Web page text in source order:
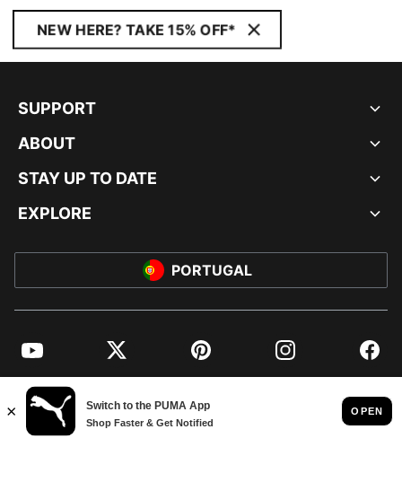
NEW HERE? TAKE 15% OFF*
SUPPORT
ABOUT
STAY UP TO DATE
EXPLORE
PORTUGAL
YouTube Twitter Pinterest Instagram
© PUMA EUROPE GMBH, 2026. ALL RIGHTS RESERVED
IMPRINT AND LEGAL DATA